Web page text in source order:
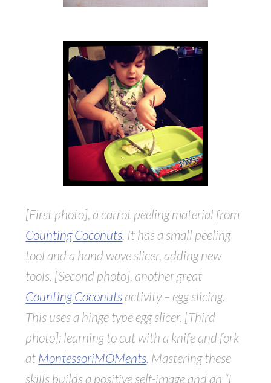
[First photo], a carrot peeling material from
Counting Coconuts. It has a small peeling
tool and a hand wave slicer, adding new
tools. [Second photo], another great
Counting Coconutsactivity – egg slicing.
This uses a hinge type egg slicer. [Third
photo]: learning to cut with a knife and fork
at MontessoriMOMents. Mastering these
skills builds a positive self-image and an “I